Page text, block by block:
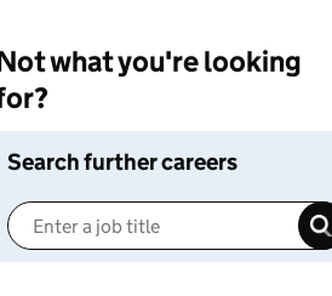
what you're looking
Search further careers